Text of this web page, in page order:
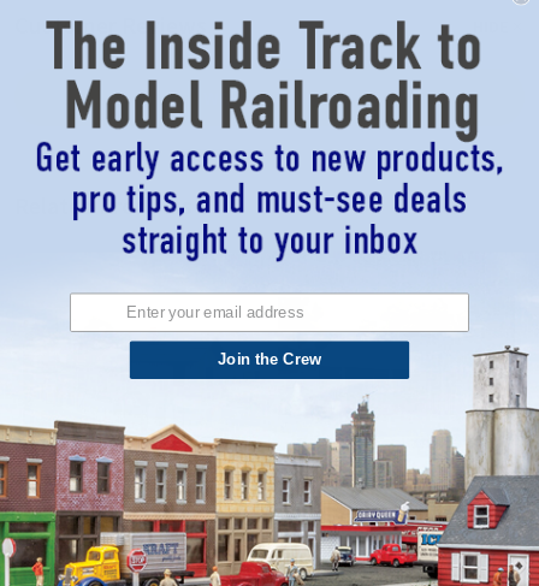
Customer Reviews
WRITE A REVIEW
Related Products
Blair Line 178 - Blairstown 2-Story
Depot - Kit - 7-5/8 x 2-1/4" 19.4 x
5.7cm - HO Scale
Blair Line 076 - Company House -
Kit - 2-1/4 x 1-1/2" 5.6 x 3.75cm - N
Scale
Join the Crew